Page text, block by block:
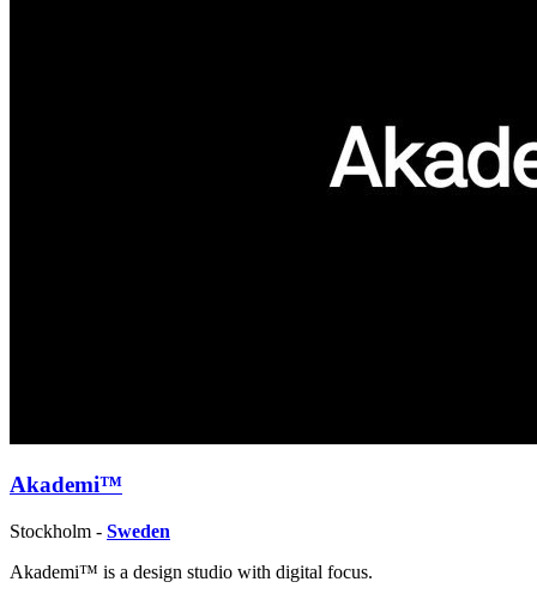
Akademi™
Stockholm - Sweden
Akademi™ is a design studio with dig­i­tal focus.